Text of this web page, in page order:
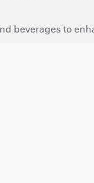
beverages to